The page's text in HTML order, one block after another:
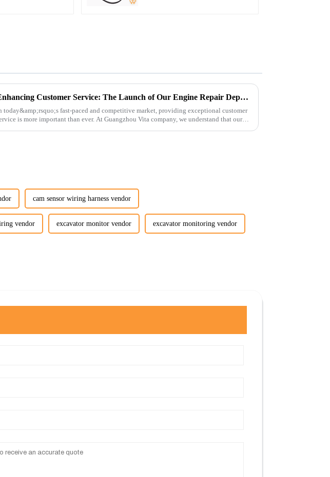
Enhancing Customer Service: The Launch of Our Engine Repair Department
today&amp;rsquo;s fast-paced and competitive market, providing exceptional customer
is more important than ever. At Guangzhou Vita company, we understand that our
cam sensor wiring harness vendor
vendor excavator monitor vendor excavator monitoring vendor